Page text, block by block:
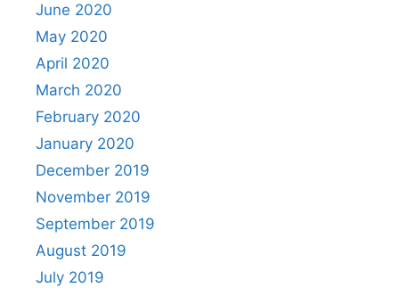
June 2020
May 2020
April 2020
March 2020
February 2020
January 2020
December 2019
November 2019
September 2019
August 2019
July 2019